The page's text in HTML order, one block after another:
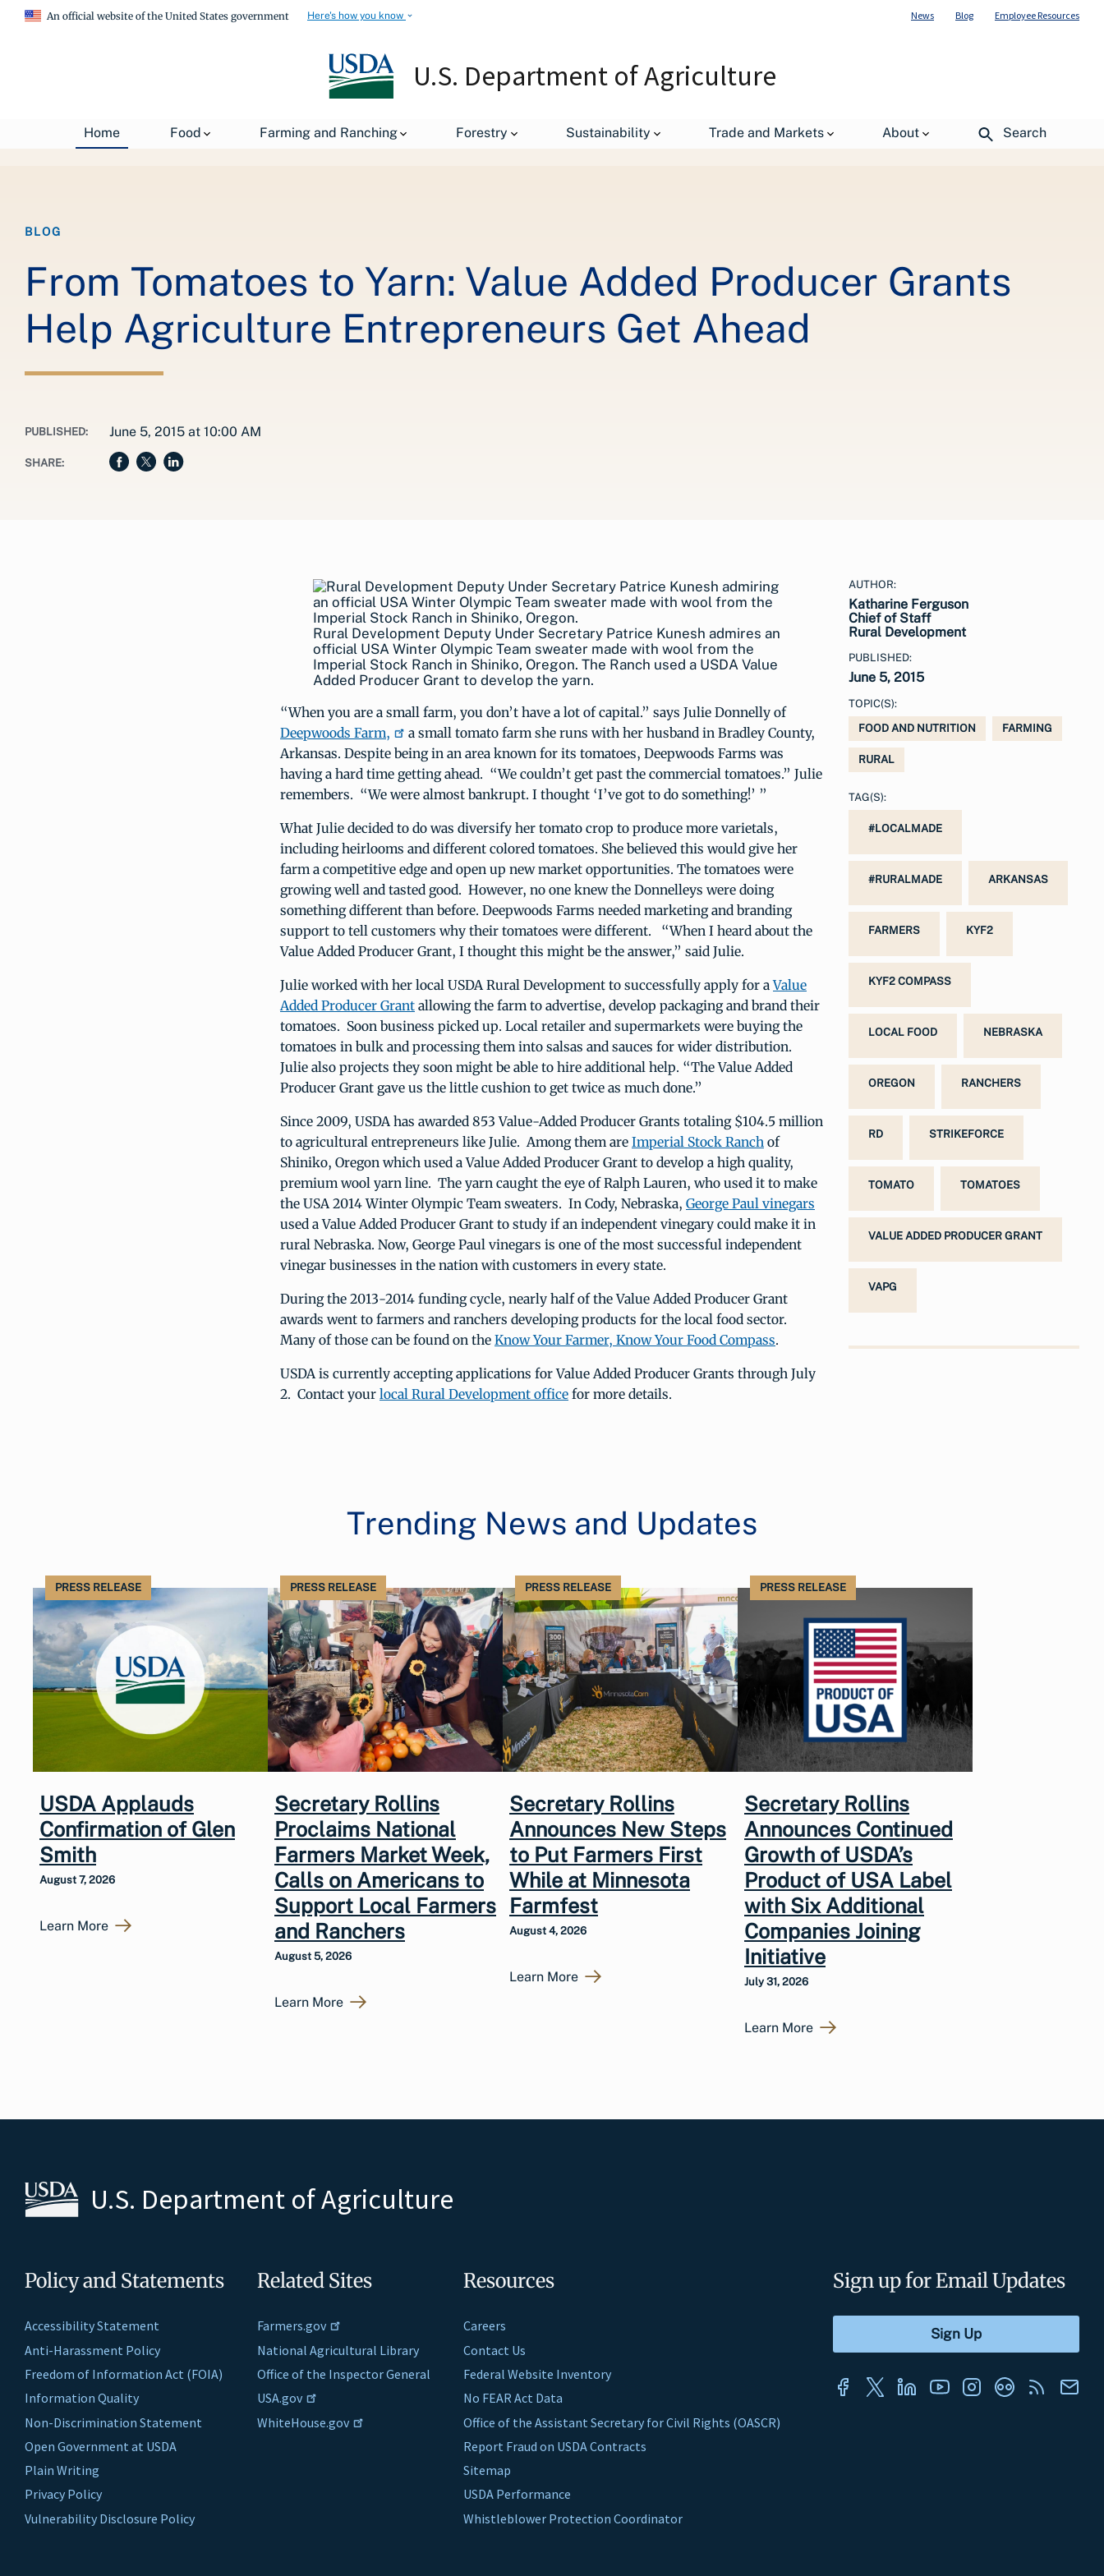
An official website of the United States government Here's how you know News Blog Employee Resources
U.S. Department of Agriculture
Home Food Farming and Ranching Forestry Sustainability Trade and Markets About Search
About USDA USDA Blog From Tomatoes to Yarn: Value Added Producer Grants Help Agriculture Entrepreneurs Get Ahead
BLOG
From Tomatoes to Yarn: Value Added Producer Grants
Help Agriculture Entrepreneurs Get Ahead
PUBLISHED: June 5, 2015 at 10:00 AM
SHARE:
Rural Development Deputy Under Secretary Patrice Kunesh admires an
official USA Winter Olympic Team sweater made with wool from the
Imperial Stock Ranch in Shiniko, Oregon. The Ranch used a USDA Value
Added Producer Grant to develop the yarn.
“When you are a small farm, you don’t have a lot of capital.” says Julie Donnelly of
Deepwoods Farm,
a small tomato farm she runs with her husband in Bradley County,
Arkansas. Despite being in an area known for its tomatoes, Deepwoods Farms was
having a hard time getting ahead. “We couldn’t get past the commercial tomatoes.” Julie
remembers. “We were almost bankrupt. I thought ‘I’ve got to do something!’ ”
What Julie decided to do was diversify her tomato crop to produce more varietals,
including heirlooms and different colored tomatoes. She believed this would give her
farm a competitive edge and open up new market opportunities. The tomatoes were
growing well and tasted good. However, no one knew the Donnelleys were doing
something different than before. Deepwoods Farms needed marketing and branding
support to tell customers why their tomatoes were different. “When I heard about the
Value Added Producer Grant, I thought this might be the answer,” said Julie.
Julie worked with her local USDA Rural Development to successfully apply for aValue
Added Producer Grant allowing the farm to advertise, develop packaging and brand their
tomatoes. Soon business picked up. Local retailer and supermarkets were buying the
tomatoes in bulk and processing them into salsas and sauces for wider distribution.
Julie also projects they soon might be able to hire additional help. “The Value Added
Producer Grant gave us the little cushion to get twice as much done.”
Since 2009, USDA has awarded 853 Value-Added Producer Grants totaling $104.5 million
to agricultural entrepreneurs like Julie. Among them are Imperial Stock Ranch of
Shiniko, Oregon which used a Value Added Producer Grant to develop a high quality,
premium wool yarn line. The yarn caught the eye of Ralph Lauren, who used it to make
the USA 2014 Winter Olympic Team sweaters. In Cody, Nebraska, George Paul vinegars
used a Value Added Producer Grant to study if an independent vinegary could make it in
rural Nebraska. Now, George Paul vinegars is one of the most successful independent
vinegar businesses in the nation with customers in every state.
During the 2013-2014 funding cycle, nearly half of the Value Added Producer Grant
awards went to farmers and ranchers developing products for the local food sector.
Many of those can be found on the Know Your Farmer, Know Your Food Compass.
USDA is currently accepting applications for Value Added Producer Grants through July
2. Contact your local Rural Development office for more details.
AUTHOR:
Katharine Ferguson
Chief of Staff
Rural Development
PUBLISHED:
June 5, 2015
TOPIC(S):
FOOD AND NUTRITION
FARMING
RURAL
TAG(S):
#LOCALMADE
#RURALMADE ARKANSAS
FARMERS KYF2
KYF2 COMPASS
LOCAL FOOD NEBRASKA
OREGON RANCHERS
RD STRIKEFORCE
TOMATO TOMATOES
VALUE ADDED PRODUCER GRANT
VAPG
Trending News and Updates
PRESS RELEASE
USDA Applauds
Confirmation of Glen
Smith
August 7, 2026
Learn More
PRESS RELEASE
Secretary Rollins
Proclaims National
Farmers Market Week,
Calls on Americans to
Support Local Farmers
and Ranchers
August 5, 2026
Learn More
PRESS RELEASE
Secretary Rollins
Announces New Steps
to Put Farmers First
While at Minnesota
Farmfest
August 4, 2026
Learn More
PRESS RELEASE
Secretary Rollins
Announces Continued
Growth of USDA’s
Product of USA Label
with Six Additional
Companies Joining
Initiative
July 31, 2026
Learn More
U.S. Department of Agriculture
Policy and Statements
Accessibility Statement
Anti-Harassment Policy
Freedom of Information Act (FOIA)
Information Quality
Non-Discrimination Statement
Open Government at USDA
Plain Writing
Privacy Policy
Vulnerability Disclosure Policy
Related Sites
Farmers.gov
National Agricultural Library
Office of the Inspector General
USA.gov
WhiteHouse.gov
Resources
Careers
Contact Us
Federal Website Inventory
No FEAR Act Data
Office of the Assistant Secretary for Civil Rights (OASCR)
Report Fraud on USDA Contracts
Sitemap
USDA Performance
Whistleblower Protection Coordinator
Sign up for Email Updates